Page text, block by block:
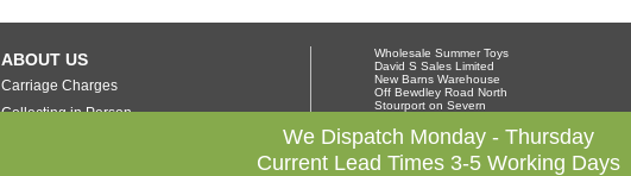
ABOUT US
Carriage Charges
Collecting in Person
Wholesale Summer Toys
David S Sales Limited
New Barns Warehouse
Off Bewdley Road North
Stourport on Severn
01299 878564
We Dispatch Monday - Thursday
Current Lead Times 3-5 Working Days